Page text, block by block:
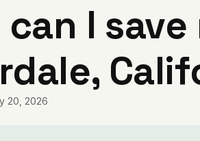
can I
20, 2026